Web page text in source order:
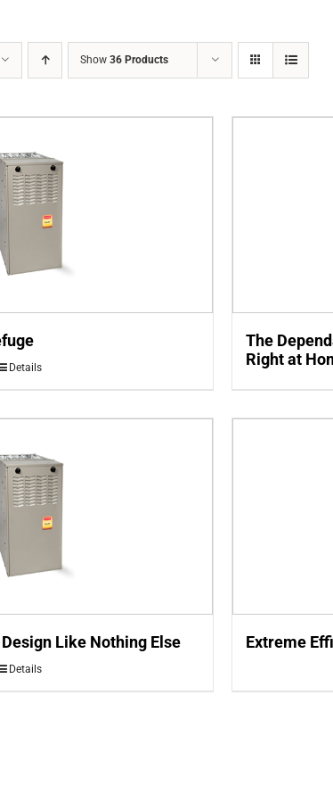
Show 36 Products
Details
The
Right at
Like Nothing Else
Details
Extreme